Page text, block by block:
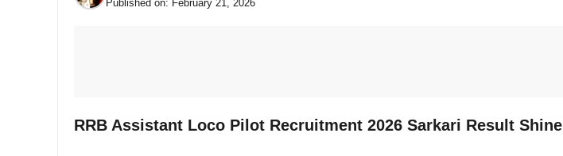
Published on: February 21, 2026
RRB Assistant Loco Pilot Recruitment 2026 Sarkari Result Shine